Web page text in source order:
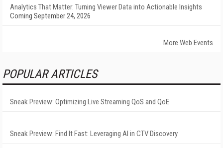
Analytics That Matter: Turning Viewer Data into Actionable Insights
Coming September 24, 2026
More Web Events
POPULAR ARTICLES
Sneak Preview: Optimizing Live Streaming QoS and QoE
Sneak Preview: Find It Fast: Leveraging AI in CTV Discovery